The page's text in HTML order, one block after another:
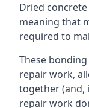
Dried
meaning that
required to
These
repair work,
together (and,
repair work